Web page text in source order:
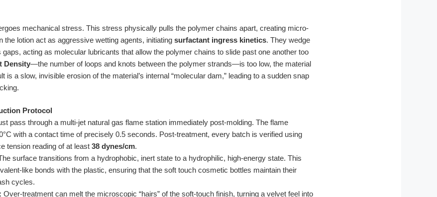
mechanical stress. This stress physically pulls the polymer chains apart, creating micro-
the lotion act as aggressive wetting agents, initiating surfactant ingress kinetics. They wedge
acting as molecular lubricants that allow the polymer chains to slide past one another too
Density—the number of loops and knots between the polymer strands—is too low, the material
is a slow, invisible erosion of the material’s internal “molecular dam,” leading to a sudden snap
Protocol
pass through a multi-jet natural gas flame station immediately post-molding. The flame
with a contact time of precisely 0.5 seconds. Post-treatment, every batch is verified using
tension reading of at least 38 dynes/cm.
surface transitions from a hydrophobic, inert state to a hydrophilic, high-energy state. This
like bonds with the plastic, ensuring that the soft touch cosmetic bottles maintain their
cycles.
Over-treatment can melt the microscopic “hairs” of the soft-touch finish, turning a velvet feel into